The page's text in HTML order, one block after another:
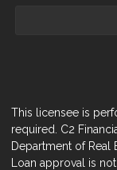
This licensee is
required. C2
Department of Real
Loan approval is